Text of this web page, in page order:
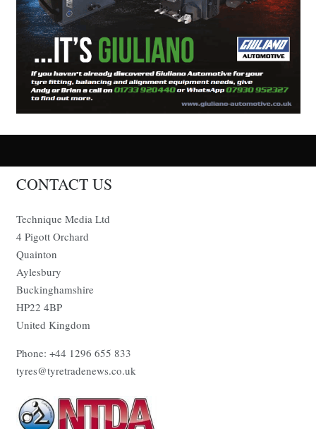
CONTACT US
Technique Media Ltd
4 Pigott Orchard
Quainton
Aylesbury
Buckinghamshire
HP22 4BP
United Kingdom
Phone: +44 1296 655 833
tyres@tyretradenews.co.uk